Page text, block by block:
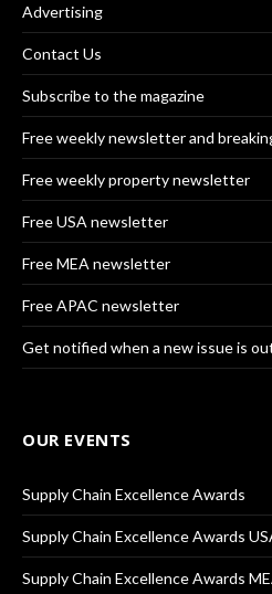
Advertising
Contact Us
Subscribe to the magazine
Free weekly newsletter and
Free weekly property newsletter
Free USA newsletter
Free MEA newsletter
Free APAC newsletter
Get notified when a new issue is
OUR EVENTS
Supply Chain Excellence Awards
Supply Chain Excellence Awards
Supply Chain Excellence Awards